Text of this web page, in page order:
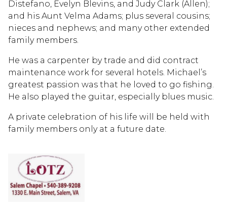
Distefano, Evelyn Blevins, and Judy Clark (Allen);
and his Aunt Velma Adams; plus several cousins;
nieces and nephews; and many other extended
family members.
He was a carpenter by trade and did contract
maintenance work for several hotels. Michael’s
greatest passion was that he loved to go fishing.
He also played the guitar, especially blues music.
A private celebration of his life will be held with
family members only at a future date.